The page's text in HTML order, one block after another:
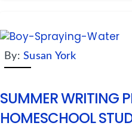
By: Susan York
SUMMER WRITING
HOMESCHOOL